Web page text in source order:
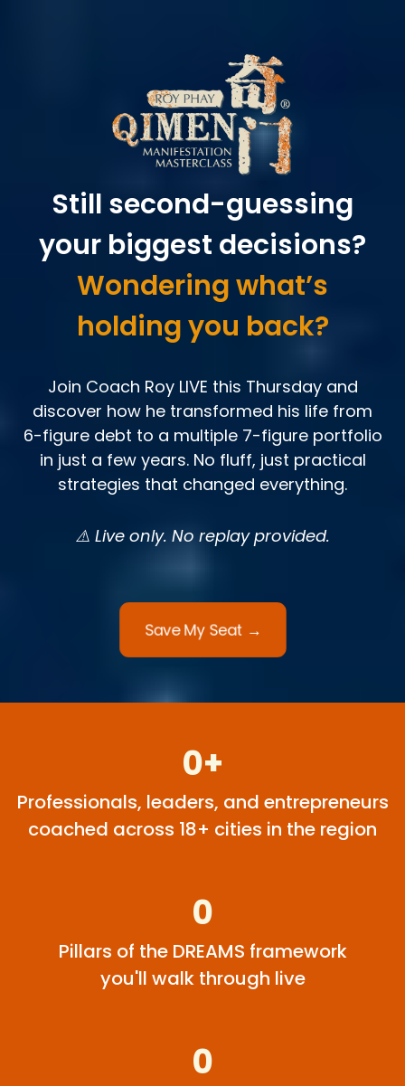
Still second-guessing
your biggest decisions?
Wondering what’s
holding you back?
Join Coach Roy LIVE this Thursday and
discover how he transformed his life from
6-figure debt to a multiple 7-figure portfolio
in just a few years. No fluff, just practical
strategies that changed everything.
⚠️ Live only. No replay provided.
Save My Seat →
0+
Professionals, leaders, and entrepreneurs
coached across 18+ cities in the region
0
Pillars of the DREAMS framework
you'll walk through live
0